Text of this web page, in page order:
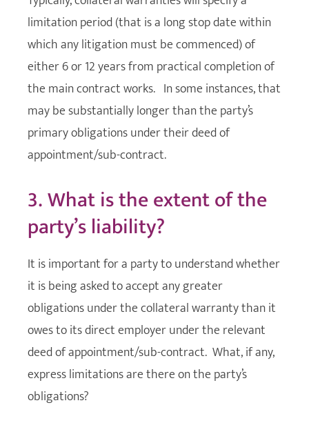
limitation period (that is a long stop date within
which any litigation must be commenced) of
either 6 or 12 years from practical completion of
the main contract works. In some instances, that
may be substantially longer than the party’s
primary obligations under their deed of
appointment/sub-contract.
3. What is the extent of the
party’s liability?
It is important for a party to understand whether
it is being asked to accept any greater
obligations under the collateral warranty than it
owes to its direct employer under the relevant
deed of appointment/sub-contract. What, if any,
express limitations are there on the party’s
obligations?